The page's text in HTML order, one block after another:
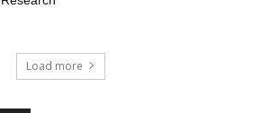
Load more